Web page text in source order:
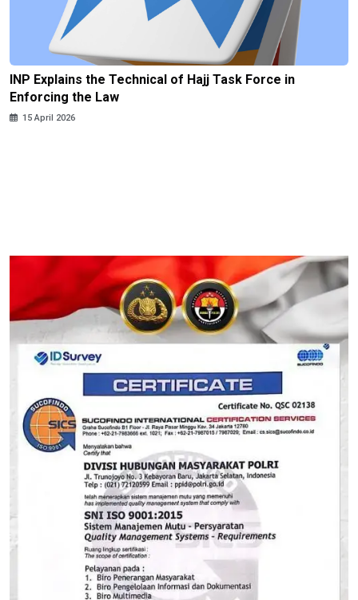
INP Explains the Technical of Hajj Task Force in
Enforcing the Law
15 April 2026